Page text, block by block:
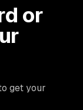
or
get your